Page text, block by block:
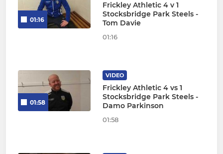
01:16
Frickley Athletic 4 v 1
Stocksbridge Park Steels -
Tom Davie
01:16
01:58
VIDEO
Frickley Athletic 4 vs 1
Stocksbridge Park Steels -
Damo Parkinson
01:58